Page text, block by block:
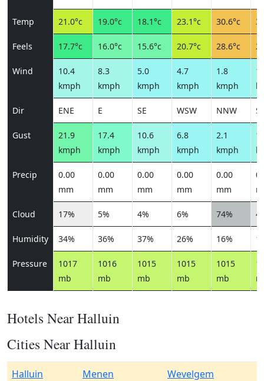
Temp 21.0°c 19.0°c 18.1°c 23.1°c 30.6°c
Feels 17.7°c 16.0°c 15.6°c 20.7°c 28.6°c
Wind
10.4
kmph
8.3
kmph
5.0
kmph
4.7
kmph
1.8
kmph
Dir ENE E SE WSW NNW
Gust
21.9
kmph
17.4
kmph
10.6
kmph
6.8
kmph
2.1
kmph
Precip
0.00
mm
0.00
mm
0.00
mm
0.00
mm
0.00
mm
Cloud 17% 5% 4% 6% 74%
Humidity 34% 36% 37% 26% 16%
Pressure
1017
mb
1016
mb
1015
mb
1015
mb
1015
mb
Hotels Near Halluin
Cities Near Halluin
Halluin Menen
Wevelgem